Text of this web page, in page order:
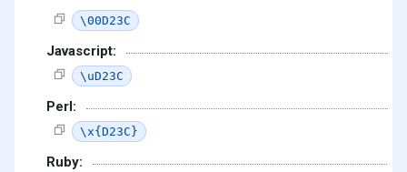
\00D23C
Javascript:
\uD23C
Perl:
\x{D23C}
Ruby: